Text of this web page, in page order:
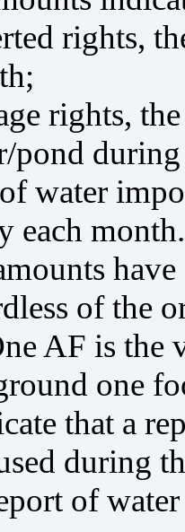
rights,
rights,
pond
water
each month.
of the
AF is
one
that a
during
of